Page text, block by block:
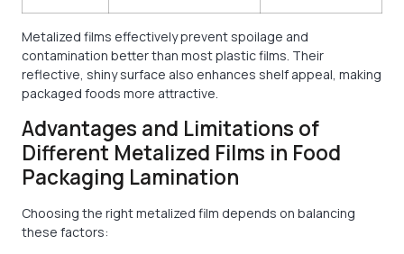
Metalized films effectively prevent spoilage and
contamination better than most plastic films. Their
reflective, shiny surface also enhances shelf appeal, making
packaged foods more attractive.
Advantages and Limitations of
Different Metalized Films in Food
Packaging Lamination
Choosing the right metalized film depends on balancing
these factors: